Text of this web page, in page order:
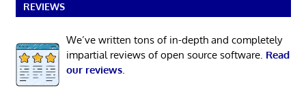
REVIEWS
We’ve written tons of in-depth and completely
impartial reviews of open source software. Read
our reviews.